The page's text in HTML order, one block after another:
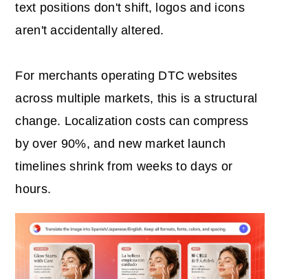
text positions don't shift, logos and icons
aren't accidentally altered.
For merchants operating DTC websites
across multiple markets, this is a structural
change. Localization costs can compress
by over 90%, and new market launch
timelines shrink from weeks to days or
hours.